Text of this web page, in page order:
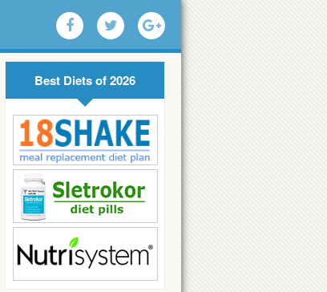
Best Diets of 2026